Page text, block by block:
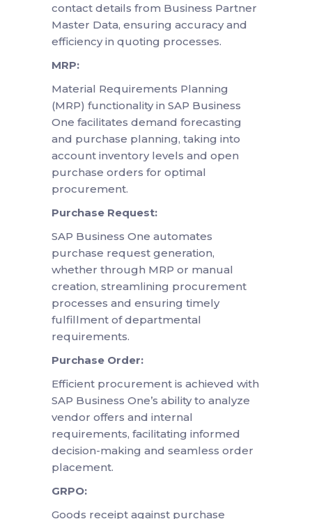
contact details from Business Partner
Master Data, ensuring accuracy and
efficiency in quoting processes.
MRP:
Material Requirements Planning
(MRP) functionality in SAP Business
One facilitates demand forecasting
and purchase planning, taking into
account inventory levels and open
purchase orders for optimal
procurement.
Purchase Request:
SAP Business One automates
purchase request generation,
whether through MRP or manual
creation, streamlining procurement
processes and ensuring timely
fulfillment of departmental
requirements.
Purchase Order:
Efficient procurement is achieved with
SAP Business One’s ability to analyze
vendor offers and internal
requirements, facilitating informed
decision-making and seamless order
placement.
GRPO:
Goods receipt against purchase